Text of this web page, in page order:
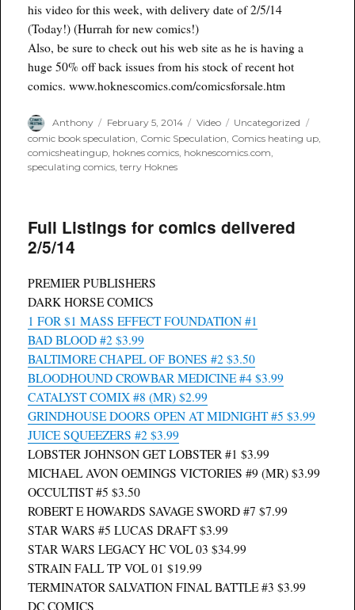
his video for this week, with delivery date of 2/5/14
(Today!) (Hurrah for new comics!)
Also, be sure to check out his web site as he is having a
huge 50% off back issues from his stock of recent hot
comics. www.hoknescomics.com/comicsforsale.htm
Author
Anthony
Posted
on
February 5, 2014 Format
Video Categories
Uncategorized
comic book speculation Comic Speculation Comics heating up
comicsheatingup hoknes comics hoknescomics.com
speculating comics ,terry Hoknes
Full Listings for comics delivered
2/5/14
PREMIER PUBLISHERS
DARK HORSE COMICS
1 FOR $1 MASS EFFECT FOUNDATION #1
BAD BLOOD #2 $3.99
BALTIMORE CHAPEL OF BONES #2 $3.50
BLOODHOUND CROWBAR MEDICINE #4 $3.99
CATALYST COMIX #8 (MR) $2.99
GRINDHOUSE DOORS OPEN AT MIDNIGHT #5 $3.99
JUICE SQUEEZERS #2 $3.99
LOBSTER JOHNSON GET LOBSTER #1 $3.99
MICHAEL AVON OEMINGS VICTORIES #9 (MR) $3.99
OCCULTIST #5 $3.50
ROBERT E HOWARDS SAVAGE SWORD #7 $7.99
STAR WARS #5 LUCAS DRAFT $3.99
STAR WARS LEGACY HC VOL 03 $34.99
STRAIN FALL TP VOL 01 $19.99
TERMINATOR SALVATION FINAL BATTLE #3 $3.99
DC COMICS